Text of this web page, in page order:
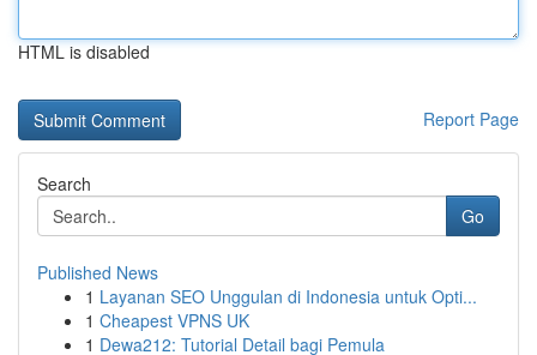
HTML is disabled
Report Page
Search
Go
Published News
1 Layanan SEO Unggulan di Indonesia untuk Opti...
1 Cheapest VPNS UK
1 Dewa212: Tutorial Detail bagi Pemula